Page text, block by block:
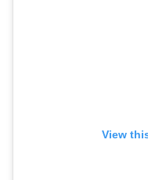
View